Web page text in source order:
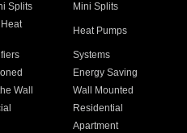
Splits
Mini Splits
Heat Pumps
Systems
Energy Saving
Wall
Wall Mounted
Residential
Apartment